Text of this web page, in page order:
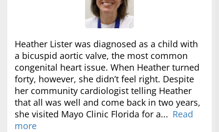
Heather Lister was diagnosed as a child with
a bicuspid aortic valve, the most common
congenital heart issue. When Heather turned
forty, however, she didn’t feel right. Despite
her community cardiologist telling Heather
that all was well and come back in two years,
she visited Mayo Clinic Florida for a... Read
more